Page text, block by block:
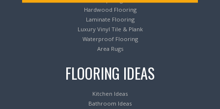
Hardwood Flooring
Laminate Flooring
Luxury Vinyl Tile & Plank
Waterproof Flooring
Area Rugs
FLOORING IDEAS
Kitchen Ideas
Bathroom Ideas